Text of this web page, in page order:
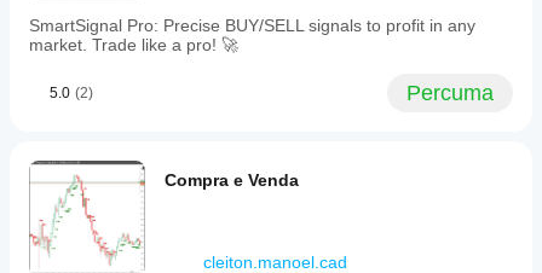
anda!
yang
berbeza
memahami
berfungsi
dalam
pelbagai
keadaan
pasaran.
indikator?
boleh
mengubah
untuk
menyesuaikan
indikator
dengan
strategi anda.
SmartSignal Pro: Precise BUY/SELL signals to profit in any
market. Trade like a pro! 🚀
5.0 (2) Percuma
Compra e Venda
cleiton.manoel.cad